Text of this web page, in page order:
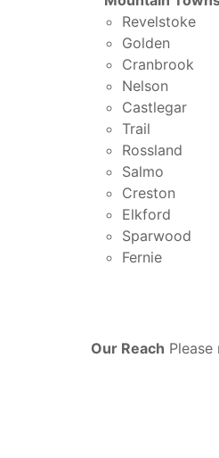
Revelstoke
Golden
Cranbrook
Nelson
Castlegar
Trail
Rossland
Salmo
Creston
Elkford
Sparwood
Fernie
Our Reach